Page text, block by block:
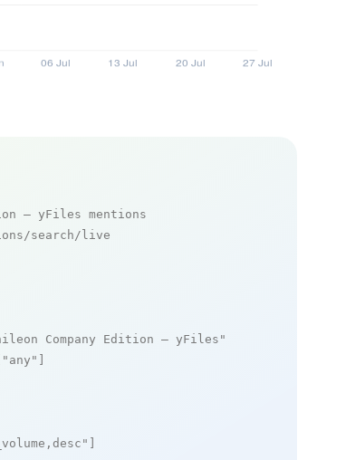
– yFiles mentions
search/live
Company Edition – yFiles"
"any"